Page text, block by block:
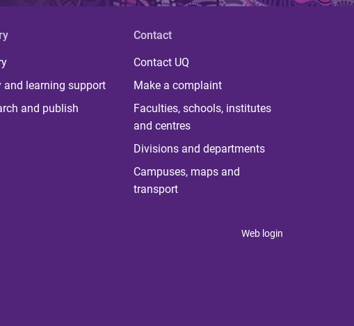
and learning support
and publish
Contact
Contact UQ
Make a complaint
Faculties, schools, institutes
and centres
Divisions and departments
Campuses, maps and
transport
Web login